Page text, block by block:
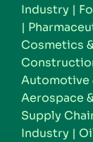
Industry |
|
Cosmetics
Automotive
Aerospace
Supply
Industry |